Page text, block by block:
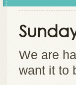
We are
want it to